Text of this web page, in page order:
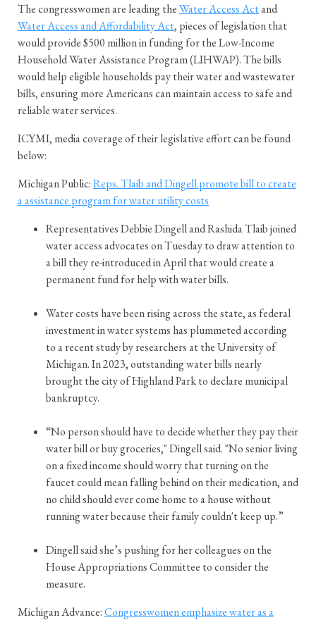
The congresswomen are leading theWater Access Actand
Water Access and Affordability Act, pieces of legislation that
would provide $500 million in funding for the Low-Income
Household Water Assistance Program (LIHWAP). The bills
would help eligible households pay their water and wastewater
bills, ensuring more Americans can maintain access to safe and
reliable water services.
ICYMI, media coverage of their legislative effort can be found
below:
Michigan Public:Reps. Tlaib and Dingell promote bill to create
a assistance program for water utility costs
Representatives Debbie Dingell and Rashida Tlaib joined
water access advocates on Tuesday to draw attention to
a bill they re-introduced in April that would create a
permanent fund for help with water bills.
Water costs have been rising across the state, as federal
investment in water systems has plummeted according
to a recent study by researchers at the University of
Michigan. In 2023, outstanding water bills nearly
brought the city of Highland Park to declare municipal
bankruptcy.
“No person should have to decide whether they pay their
water bill or buy groceries," Dingell said. "No senior living
on a fixed income should worry that turning on the
faucet could mean falling behind on their medication, and
no child should ever come home to a house without
running water because their family couldn't keep up.”
Dingell said she’s pushing for her colleagues on the
House Appropriations Committee to consider the
measure.
Michigan Advance:Congresswomen emphasize water as a